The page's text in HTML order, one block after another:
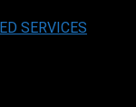
SERVICES